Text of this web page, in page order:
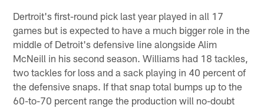
Dertroit's first-round pick last year played in all 17
games but is expected to have a much bigger role in the
middle of Detroit's defensive line alongside Alim
McNeill in his second season. Williams had 18 tackles,
two tackles for loss and a sack playing in 40 percent of
the defensive snaps. If that snap total bumps up to the
60-to-70 percent range the production will no-doubt